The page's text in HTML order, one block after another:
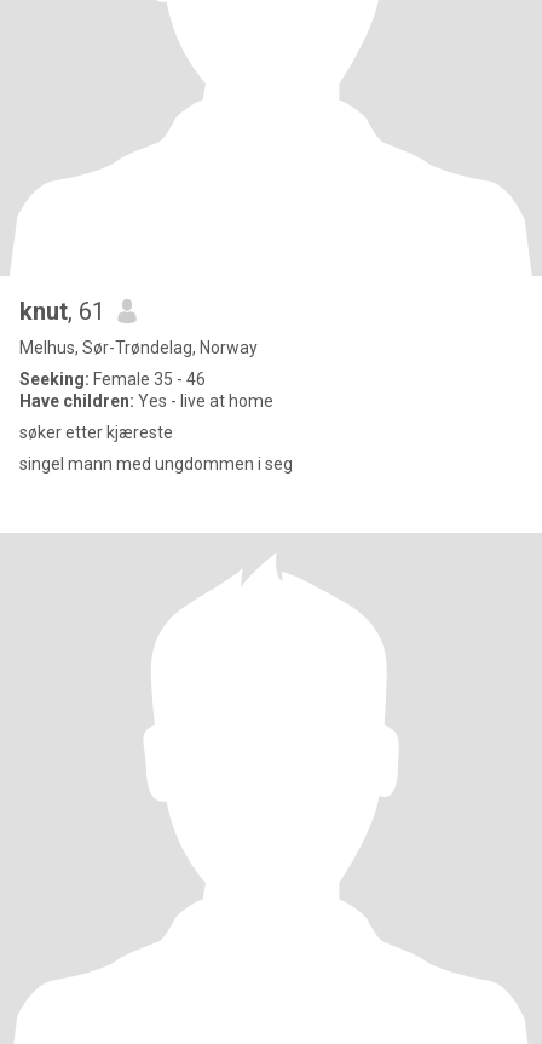
knut, 61
Melhus, Sør-Trøndelag, Norway
Seeking: Female 35 - 46
Have children: Yes - live at home
søker etter kjæreste
singel mann med ungdommen i seg